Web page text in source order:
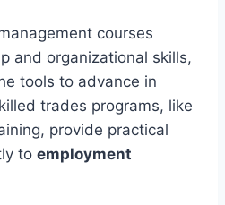
courses
and organizational skills,
tools to advance in
trades programs, like
provide practical
to employment